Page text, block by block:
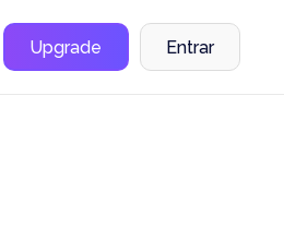
Upgrade Entrar